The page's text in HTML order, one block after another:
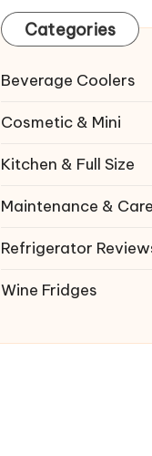
Categories
Beverage Coolers
Cosmetic & Mini
Kitchen & Full Size
Maintenance & Care
Refrigerator
Wine Fridges